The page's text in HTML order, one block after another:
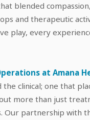
blended
and therapeutic
play, every
at Amana
clinical; one that
more than just
partnership with